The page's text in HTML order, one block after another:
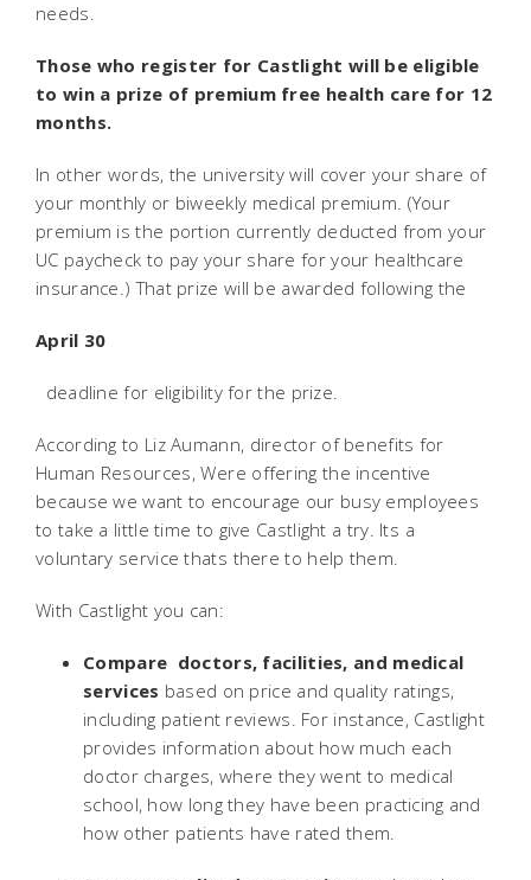
needs.
Those who register for Castlight will be eligible
to win a prize of premium free health care for 12
months.
In other words, the university will cover your share of
your monthly or biweekly medical premium. (Your
premium is the portion currently deducted from your
UC paycheck to pay your share for your healthcare
insurance.) That prize will be awarded following the
April 30
deadline for eligibility for the prize.
According to Liz Aumann, director of benefits for
Human Resources, Were offering the incentive
because we want to encourage our busy employees
to take a little time to give Castlight a try. Its a
voluntary service thats there to help them.
With Castlight you can:
Compare doctors, facilities, and medical
services based on price and quality ratings,
including patient reviews. For instance, Castlight
provides information about how much each
doctor charges, where they went to medical
school, how long they have been practicing and
how other patients have rated them.